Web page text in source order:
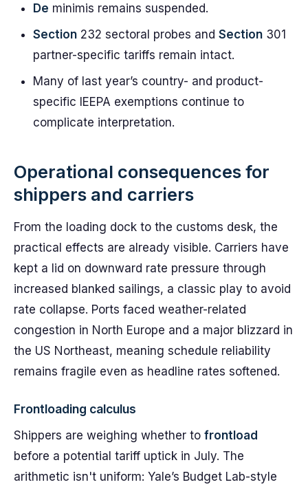
De minimis remains suspended.
Section 232 sectoral probes and Section 301
partner-specific tariffs remain intact.
Many of last year’s country- and product-
specific IEEPA exemptions continue to
complicate interpretation.
Operational consequences for
shippers and carriers
From the loading dock to the customs desk, the
practical effects are already visible. Carriers have
kept a lid on downward rate pressure through
increased blanked sailings, a classic play to avoid
rate collapse. Ports faced weather-related
congestion in North Europe and a major blizzard in
the US Northeast, meaning schedule reliability
remains fragile even as headline rates softened.
Frontloading calculus
Shippers are weighing whether to frontload
before a potential tariff uptick in July. The
arithmetic isn't uniform: Yale’s Budget Lab-style